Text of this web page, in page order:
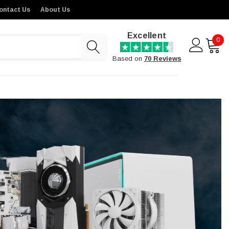
Us About Us
Excellent
Based on 70 Reviews
0